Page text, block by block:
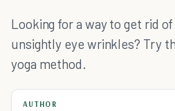
Looking for a way to get rid
unsightly eye wrinkles? Try
yoga method.
AUTHOR